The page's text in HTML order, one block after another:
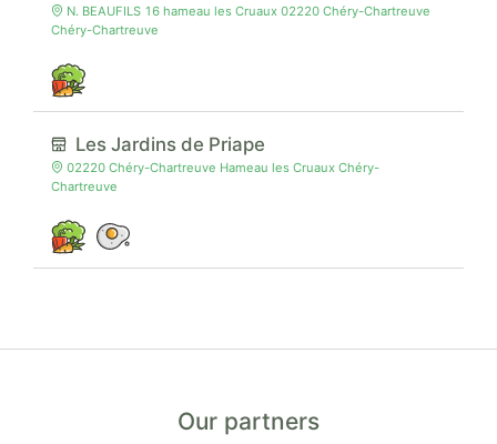
N. BEAUFILS 16 hameau les Cruaux 02220 Chéry-Chartreuve
Chéry-Chartreuve
Les Jardins de Priape
02220 Chéry-Chartreuve Hameau les Cruaux Chéry-
Chartreuve
Our partners